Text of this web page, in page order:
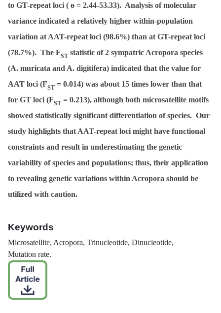
to GT-repeat loci ( ɵ = 2.44-53.33). Analysis of molecular
variance indicated a relatively higher within-population
variation at AAT-repeat loci (98.6%) than at GT-repeat loci
(78.7%). The FST statistic of 2 sympatric Acropora species
(A. muricata and A. digitifera) indicated that the value for
AAT loci (FST = 0.014) was about 15 times lower than that
for GT loci (FST = 0.213), although both microsatellite motifs
showed statistically significant differentiation of species. Our
study highlights that AAT-repeat loci might have functional
constraints and result in underestimating the genetic
variability of species and populations; thus, their application
to revealing genetic variations within Acropora should be
utilized with caution.
Keywords
Microsatellite, Acropora, Trinucleotide, Dinucleotide,
Mutation rate.